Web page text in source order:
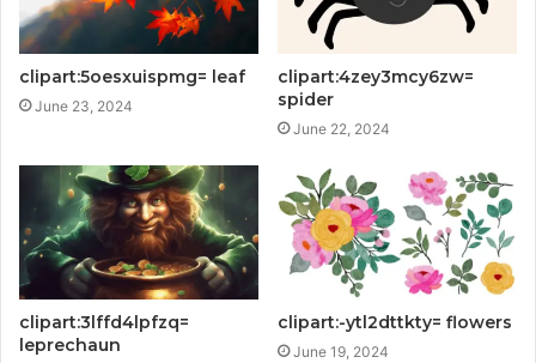
clipart:5oesxuispmg= leaf
June 23, 2024
clipart:4zey3mcy6zw=
spider
June 22, 2024
clipart:3lffd4lpfzq=
leprechaun
clipart:-ytl2dttkty= flowers
June 19, 2024